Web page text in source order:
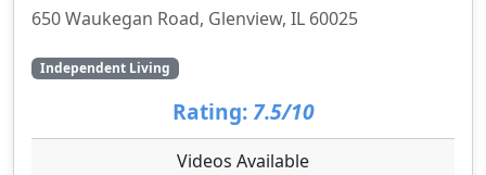
650 Waukegan Road, Glenview, IL 60025
Independent Living
Rating: 7.5/10
Videos Available